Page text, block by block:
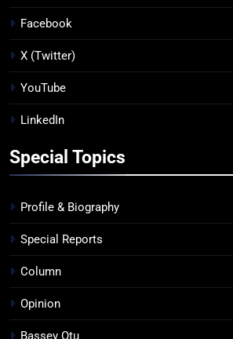
Facebook
X (Twitter)
YouTube
LinkedIn
Special Topics
Profile & Biography
Special Reports
Column
Opinion
Bassey Otu